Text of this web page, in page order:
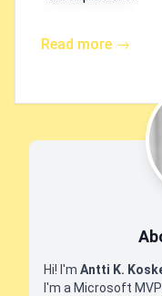
Read more →
Hi! I'm Antti K.
I'm a Microsoft